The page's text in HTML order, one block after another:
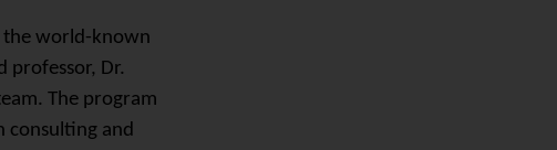
the world-known
professor, Dr.
The program
consulting and